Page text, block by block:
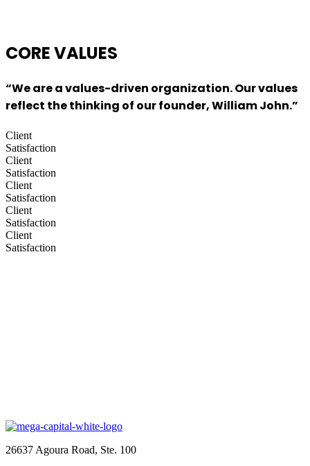
COREVALUES
“We are a values-driven organization. Our values
reflect the thinking of our founder, William John.”
Client
Satisfaction
Client
Satisfaction
Client
Satisfaction
Client
Satisfaction
Client
Satisfaction
26637 Agoura Road, Ste. 100